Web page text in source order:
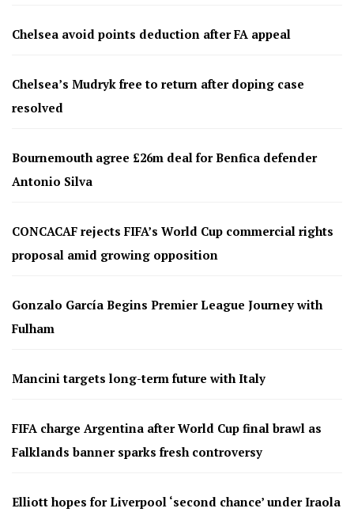
Chelsea avoid points deduction after FA appeal
Chelsea’s Mudryk free to return after doping case
resolved
Bournemouth agree £26m deal for Benfica defender
Antonio Silva
CONCACAF rejects FIFA’s World Cup commercial rights
proposal amid growing opposition
Gonzalo García Begins Premier League Journey with
Fulham
Mancini targets long-term future with Italy
FIFA charge Argentina after World Cup final brawl as
Falklands banner sparks fresh controversy
Elliott hopes for Liverpool ‘second chance’ under Iraola